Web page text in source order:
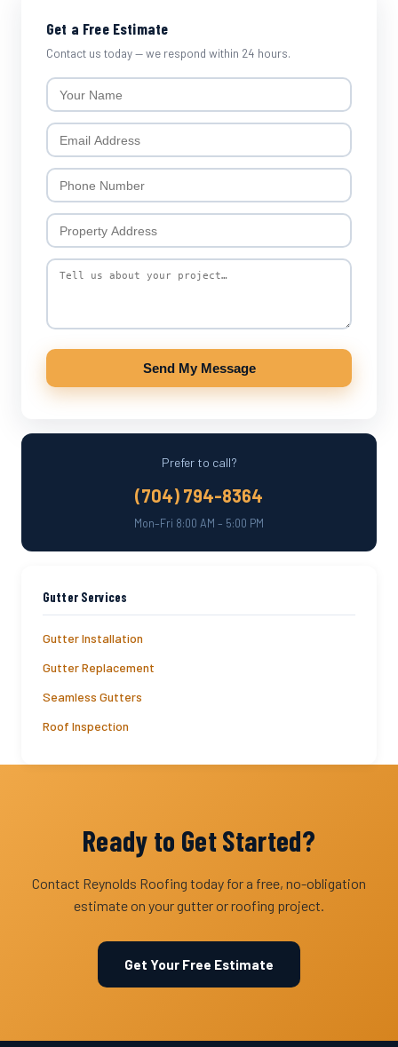
Get a Free Estimate
Contact us today — we respond within 24 hours.
Send My Message
Prefer to call?
(704) 794-8364
Mon–Fri 8:00 AM – 5:00 PM
Gutter Services
Gutter Installation
Gutter Replacement
Seamless Gutters
Roof Inspection
Ready to Get Started?
Contact Reynolds Roofing today for a free, no-obligation
estimate on your gutter or roofing project.
Get Your Free Estimate